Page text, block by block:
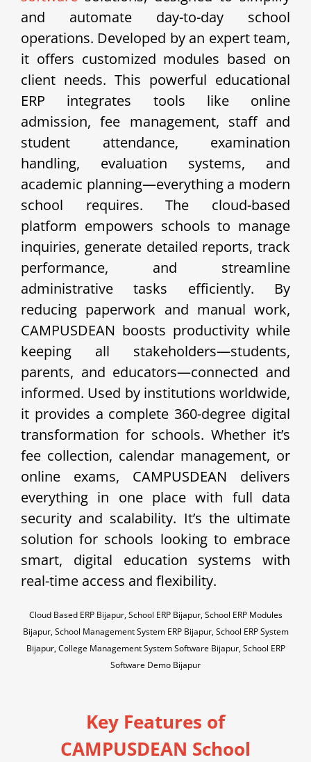
and automate day-to-day school
operations. Developed by an expert team,
it offers customized modules based on
client needs. This powerful educational
ERP integrates tools like online
admission, fee management, staff and
student attendance, examination
handling, evaluation systems, and
academic planning—everything a modern
school requires. The cloud-based
platform empowers schools to manage
inquiries, generate detailed reports, track
performance, and streamline
administrative tasks efficiently. By
reducing paperwork and manual work,
CAMPUSDEAN boosts productivity while
keeping all stakeholders—students,
parents, and educators—connected and
informed. Used by institutions worldwide,
it provides a complete 360-degree digital
transformation for schools. Whether it’s
fee collection, calendar management, or
online exams, CAMPUSDEAN delivers
everything in one place with full data
security and scalability. It’s the ultimate
solution for schools looking to embrace
smart, digital education systems with
real-time access and flexibility.
Cloud Based ERP Bijapur, School ERP Bijapur, School ERP Modules
Bijapur, School Management System ERP Bijapur, School ERP System
Bijapur, College Management System Software Bijapur, School ERP
Software Demo Bijapur
Key Features of
CAMPUSDEAN School